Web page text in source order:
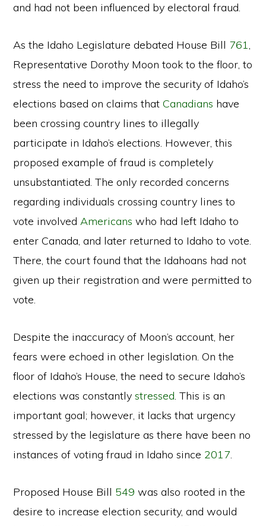
and had not been influenced by electoral fraud.
As the Idaho Legislature debated House Bill 761,
Representative Dorothy Moon took to the floor, to
stress the need to improve the security of Idaho’s
elections based on claims thatCanadians have
been crossing country lines to illegally
participate in Idaho’s elections. However, this
proposed example of fraud is completely
unsubstantiated. The only recorded concerns
regarding individuals crossing country lines to
vote involvedAmericans who had left Idaho to
enter Canada, and later returned to Idaho to vote.
There, the court found that the Idahoans had not
given up their registration and were permitted to
vote.
Despite the inaccuracy of Moon’s account, her
fears were echoed in other legislation. On the
floor of Idaho’s House, the need to secure Idaho’s
elections was constantlystressed. This is an
important goal; however, it lacks that urgency
stressed by the legislature as there have been no
instances of voting fraud in Idaho since 2017.
Proposed House Bill 549 was also rooted in the
desire to increase election security, and would